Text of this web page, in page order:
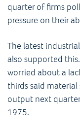
quarter of firms
pressure on their
The latest
also supported
worried about a
thirds said
output next
1975.